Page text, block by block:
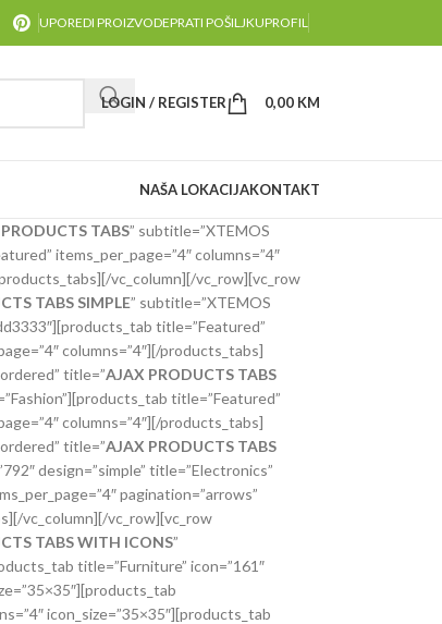
UPOREDI PROIZVODEPRATI POŠILJKUPROFIL
LOGIN / REGISTER 0,00 KM
NAŠA LOKACIJAKONTAKT
TABS” subtitle=”XTEMOS
items_per_page=”4″ columns=”4″
vc_column][/vc_row][vc_row
TABS SIMPLE” subtitle=”XTEMOS
title=”Featured”
columns=”4″][/products_tabs]
title=”AJAX PRODUCTS TABS
title=”Featured”
columns=”4″][/products_tabs]
title=”AJAX PRODUCTS TABS
design=”simple” title=”Electronics”
pagination=”arrows”
vc_column][/vc_row][vc_row
TABS WITH ICONS”
title=”Furniture” icon=”161″
icon_size=”35×35″][products_tab